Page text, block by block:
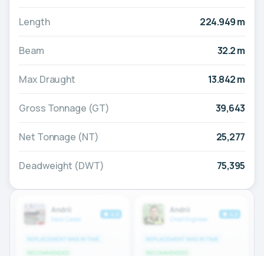
Length 224.949 m
Beam 32.2 m
Max Draught 13.842 m
Gross Tonnage (GT) 39,643
Net Tonnage (NT) 25,277
Deadweight (DWT) 75,395